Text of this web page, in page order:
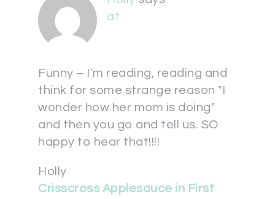
at
Funny – I'm reading, reading and
think for some strange reason "I
wonder how her mom is doing"
and then you go and tell us. SO
happy to hear that!!!!
Holly
Crisscross Applesauce in First